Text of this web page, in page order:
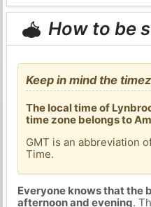
How to be
Keep in mind the
The local time of
time zone belongs to
GMT is an abbreviation
Time.
Everyone knows that the
afternoon and evening.